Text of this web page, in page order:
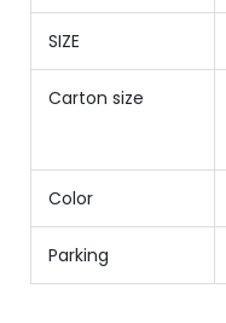
SIZE
Carton size
Color
Parking